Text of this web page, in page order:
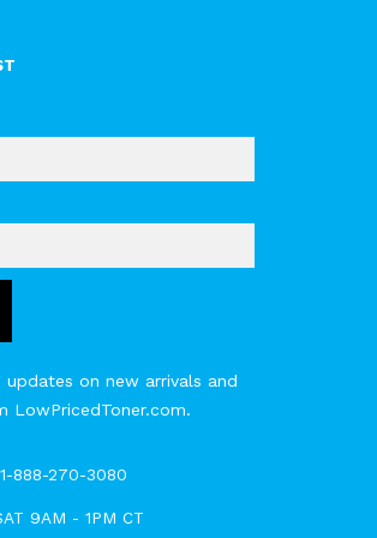
on new arrivals and
LowPricedToner.com.
1-888-270-3080
9AM - 1PM CT